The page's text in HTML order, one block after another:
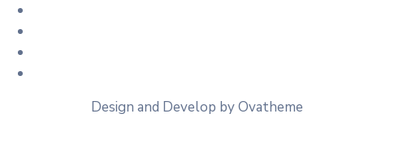
Design and Develop by Ovatheme